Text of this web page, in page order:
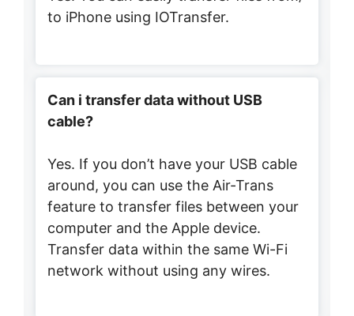
to iPhone using IOTransfer.
Can i transfer data without USB
cable?
Yes. If you don’t have your USB cable
around, you can use the Air-Trans
feature to transfer files between your
computer and the Apple device.
Transfer data within the same Wi-Fi
network without using any wires.